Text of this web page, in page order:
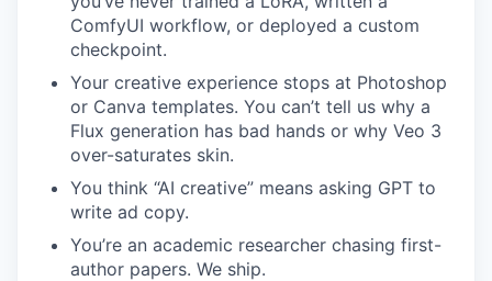
ComfyUI workflow, or deployed a custom
checkpoint.
Your creative experience stops at Photoshop
or Canva templates. You can’t tell us why a
Flux generation has bad hands or why Veo 3
over-saturates skin.
You think “AI creative” means asking GPT to
write ad copy.
You’re an academic researcher chasing first-
author papers. We ship.